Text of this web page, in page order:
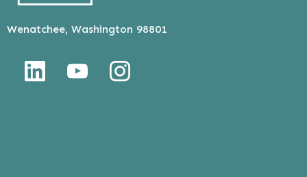
Wenatchee, Washington 98801